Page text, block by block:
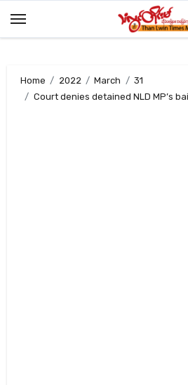
Home 2022 March
31
Court denies detained NLD MP’s